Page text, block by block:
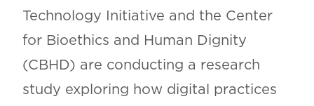
Technology Initiative and the Center
for Bioethics and Human Dignity
(CBHD) are conducting a research
study exploring how digital practices